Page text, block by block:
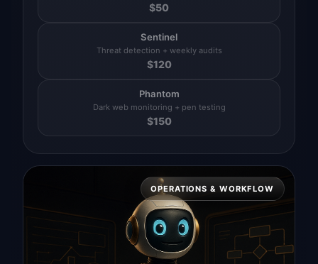
$50
Sentinel
Threat detection + weekly audits
$120
Phantom
Dark web monitoring + pen testing
$150
OPERATIONS & WORKFLOW